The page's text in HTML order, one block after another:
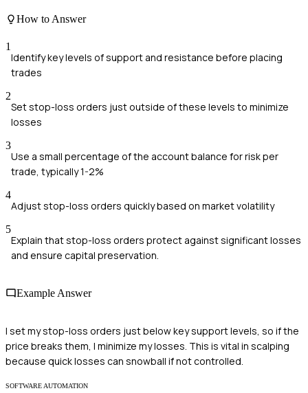
How to Answer
1
Identify key levels of support and resistance before placing
trades
2
Set stop-loss orders just outside of these levels to minimize
losses
3
Use a small percentage of the account balance for risk per
trade, typically 1-2%
4
Adjust stop-loss orders quickly based on market volatility
5
Explain that stop-loss orders protect against significant losses
and ensure capital preservation.
Example Answer
I set my stop-loss orders just below key support levels, so if the
price breaks them, I minimize my losses. This is vital in scalping
because quick losses can snowball if not controlled.
SOFTWARE AUTOMATION